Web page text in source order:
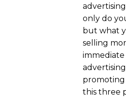
only do
but what
selling
promoting
this three